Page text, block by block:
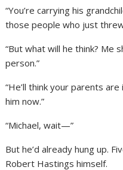
“You’re carrying his
those people who just
“But what will he think? Me
person.”
“He’ll think your parents
him now.”
“Michael, wait—”
But he’d already hung up.
Robert Hastings himself.